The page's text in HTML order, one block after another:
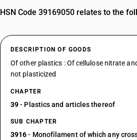
HSN Code 39169050 relates to the
DESCRIPTION OF GOODS
Of other plastics : Of cellulose nitrate
not plasticized
CHAPTER
39- Plastics and articles thereof
SUB CHAPTER
3916- Monofilament of which any